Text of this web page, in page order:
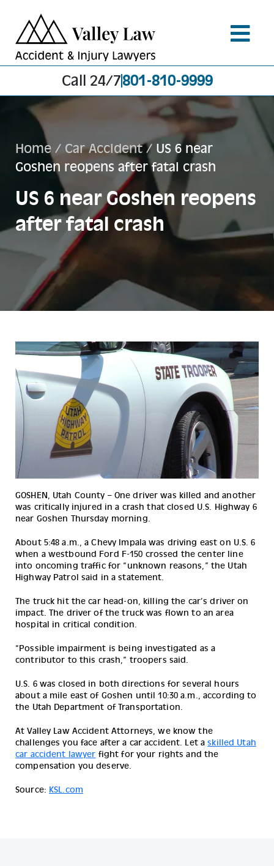
Call 24/7801-810-9999
Home / Car Accident/ US 6 near
Goshen reopens after fatal crash
US 6 near Goshen reopens
after fatal crash
GOSHEN, Utah County – One driver was killed and another
was critically injured in a crash that closed U.S. Highway 6
near Goshen Thursday morning.
About 5:48 a.m., a Chevy Impala was driving east on U.S. 6
when a westbound Ford F-150 crossed the center line
into oncoming traffic for “unknown reasons,” the Utah
Highway Patrol said in a statement.
The truck hit the car head-on, killing the car’s driver on
impact. The driver of the truck was flown to an area
hospital in critical condition.
“Possible impairment is being investigated as a
contributor to this crash,” troopers said.
U.S. 6 was closed in both directions for several hours
about a mile east of Goshen until 10:30 a.m., according to
the Utah Department of Transportation.
At Valley Law Accident Attorneys, we know the
challenges you face after a car accident. Let askilled Utah
car accident lawyer fight for your rights and the
compensation you deserve.
Source: KSL.com